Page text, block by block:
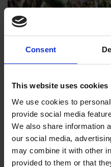
Consent
This website uses cookies
We use cookies to
provide social media
We also share information
our social media,
may combine it with other
provided to them or that
Michael Wood tells the
woman in a time of
she marries into a new life in
Stratford-upon-Avon. There
whom die young. Her
bankrupted by his shady
financial ruin, religious
family is the glue that keeps
rescued by Mary's